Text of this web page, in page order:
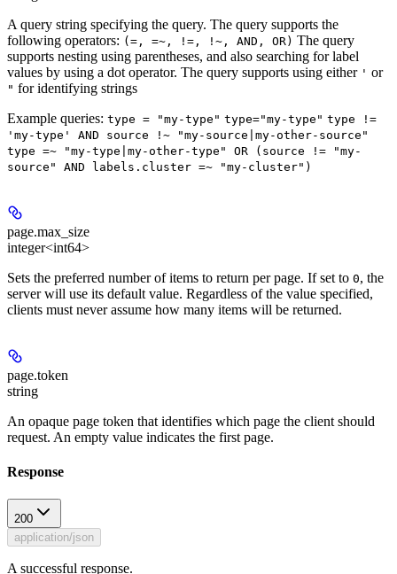
A query string specifying the query. The query supports the
following operators: (=, =~, !=, !~, AND, OR) The query
supports nesting using parentheses, and also searching for label
values by using a dot operator. The query supports using either ' or
" for identifying strings
Example queries: type = "my-type" type="my-type" type !=
'my-type' AND source !~ "my-source|my-other-source"
type =~ "my-type|my-other-type" OR (source != "my-
source" AND labels.cluster =~ "my-cluster")
page.max_size
integer<int64>
Sets the preferred number of items to return per page. If set to 0, the
server will use its default value. Regardless of the value specified,
clients must never assume how many items will be returned.
page.token
string
An opaque page token that identifies which page the client should
request. An empty value indicates the first page.
Response
200
application/json
A successful response.